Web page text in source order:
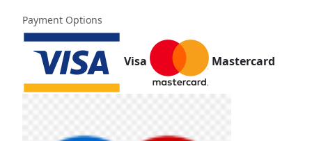
Payment Options
Visa Mastercard